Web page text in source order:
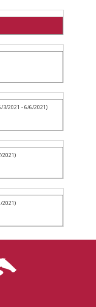
3/2021 - 6/6/2021)
2021)
2021)